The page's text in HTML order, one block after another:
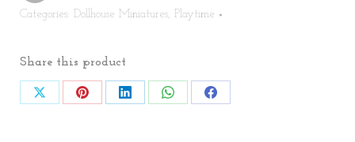
Categories: Dollhouse Miniatures, Playtime
Share this product
Share
Share
Share
Share
Share